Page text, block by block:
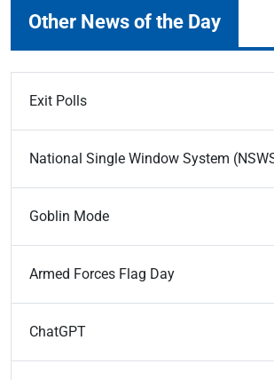
Other News of the Day
Exit Polls
National Single Window System
Goblin Mode
Armed Forces Flag Day
ChatGPT